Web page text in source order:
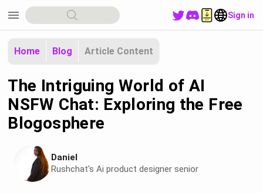
menu Sign in
Home Blog Article Content
The Intriguing World of AI
NSFW Chat: Exploring the Free
Blogosphere
Daniel
Rushchat's Ai product designer senior